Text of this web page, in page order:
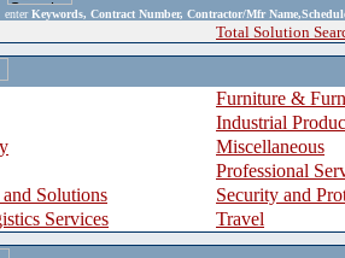
enter Keywords, Contract Number, Contractor/Mfr
Total Solution
Furniture &
Industrial
Miscellaneous
Professional
Solutions
Security and
Services
Travel